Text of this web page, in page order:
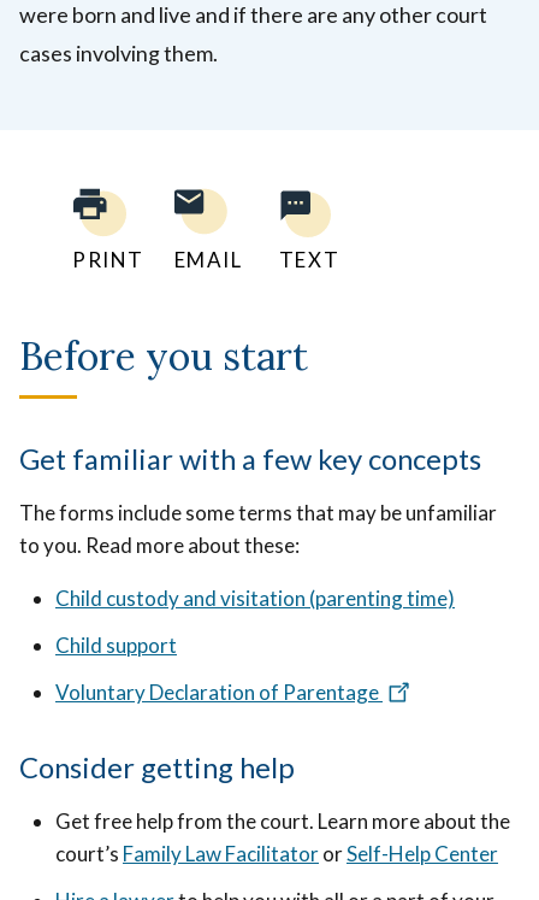
were born and live and if there are any other court
cases involving them.
PRINT EMAIL TEXT
Before you start
Get familiar with a few key concepts
The forms include some terms that may be unfamiliar
to you. Read more about these:
Child custody and visitation (parenting time)
Child support
Voluntary Declaration of Parentage
Consider getting help
Get free help from the court. Learn more about the
court’s Family Law FacilitatororSelf-Help Center